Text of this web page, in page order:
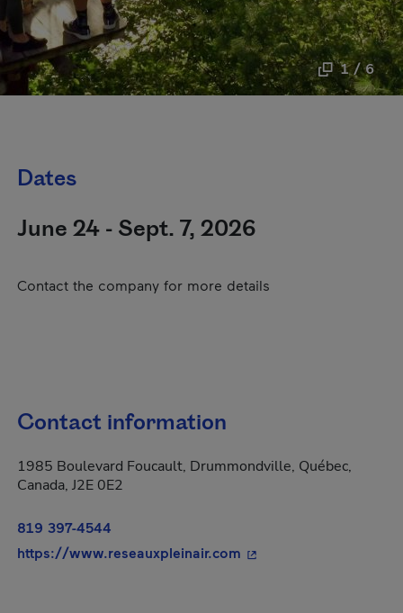
1 / 6
Dates
June 24 - Sept. 7, 2026
Contact the company for more details
Contact information
1985 Boulevard Foucault, Drummondville, Québec,
Canada, J2E 0E2
819 397-4544
https://www.reseauxpleinair.com - This hyperlink will